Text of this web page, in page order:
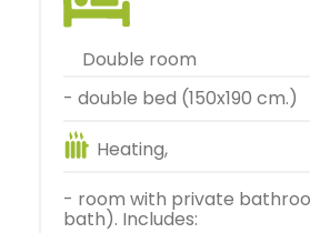
double room
- double bed (150x190 cm.)
Heating,
- room with private
bath). Includes: